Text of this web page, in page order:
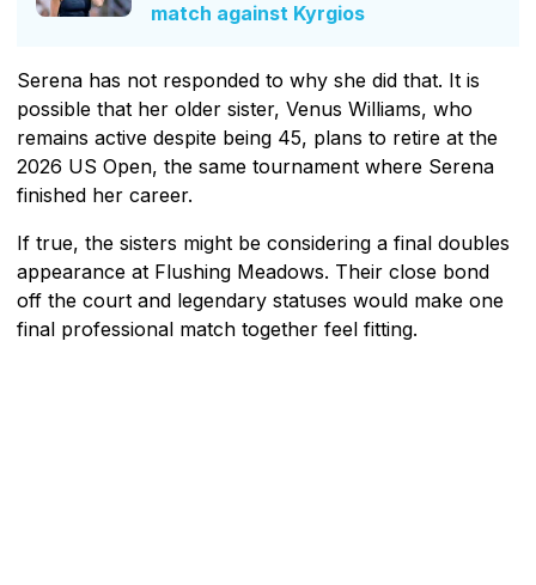
match against Kyrgios
Serena has not responded to why she did that. It is
possible that her older sister, Venus Williams, who
remains active despite being 45, plans to retire at the
2026 US Open, the same tournament where Serena
finished her career.
If true, the sisters might be considering a final doubles
appearance at Flushing Meadows. Their close bond
off the court and legendary statuses would make one
final professional match together feel fitting.